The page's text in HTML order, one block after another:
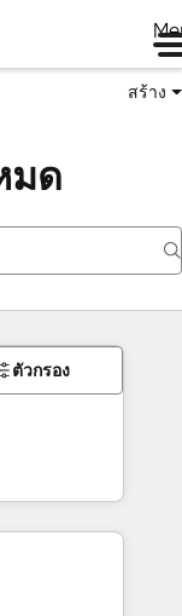
สร้าง
มด
ตัวกรอง